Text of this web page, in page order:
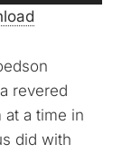
revered
a time in
did with